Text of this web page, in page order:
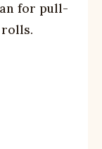
for pull-